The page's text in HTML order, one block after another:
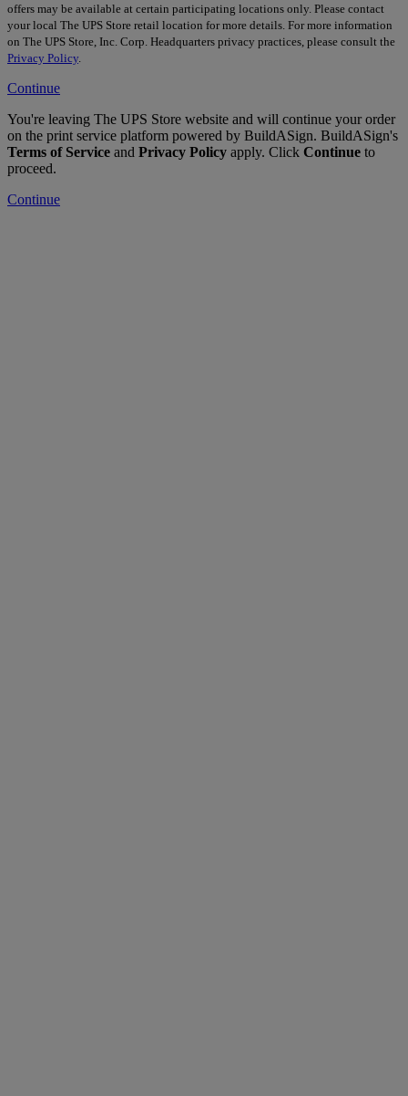
offers may be available at certain participating locations only. Please contact
your local The UPS Store retail location for more details. For more information
on The UPS Store, Inc. Corp. Headquarters privacy practices, please consult the
Privacy Policy
Continue
You're leaving The UPS Store website and will continue your order
on the print service platform powered by BuildASign. BuildASign's
Terms of Service and Privacy Policy apply. Click Continue to
proceed.
Continue